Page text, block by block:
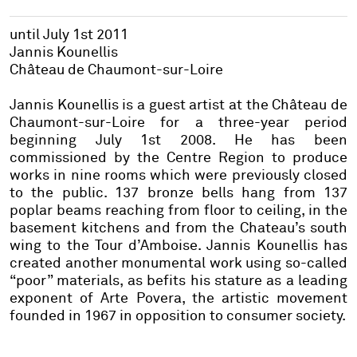
until July 1st 2011
Jannis Kounellis
Château de Chaumont-sur-Loire
Jannis Kounellis is a guest artist at the Château de
Chaumont-sur-Loire for a three-year period
beginning July 1st 2008. He has been
commissioned by the Centre Region to produce
works in nine rooms which were previously closed
to the public. 137 bronze bells hang from 137
poplar beams reaching from floor to ceiling, in the
basement kitchens and from the Chateau’s south
wing to the Tour d’Amboise. Jannis Kounellis has
created another monumental work using so-called
“poor” materials, as befits his stature as a leading
exponent of Arte Povera, the artistic movement
founded in 1967 in opposition to consumer society.